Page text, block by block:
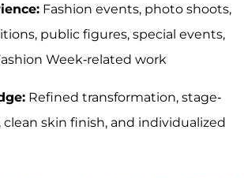
Fashion events, photo shoots,
public figures, special events,
Week-related work
Refined transformation, stage-
clean skin finish, and individualized